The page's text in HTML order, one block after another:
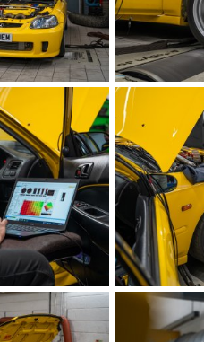
Aug 21, 2023
IMG_5877.jpeg
Aug 21, 2023
IMG_5881.jpeg
0